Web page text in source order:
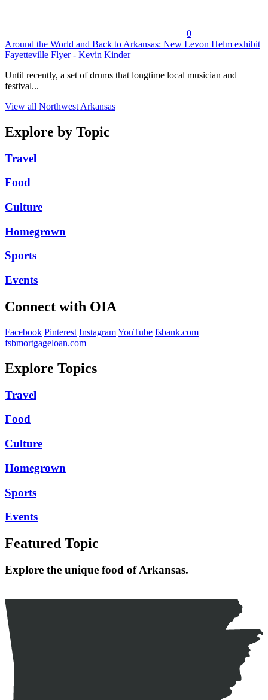
0
Around the World and Back to Arkansas: New Levon Helm exhibit
Fayetteville Flyer - Kevin Kinder
Until recently, a set of drums that longtime local musician and
festival...
View all Northwest Arkansas
Explore by Topic
Travel
Food
Culture
Homegrown
Sports
Events
Connect with OIA
Facebook Pinterest InstagramYouTube fsbank.com
fsbmortgageloan.com
Explore Topics
Travel
Food
Culture
Homegrown
Sports
Events
Featured Topic
Explore the unique food of Arkansas.